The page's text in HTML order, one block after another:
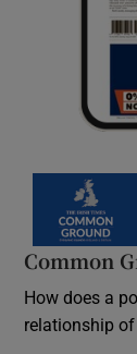
Common
How does a
relationship